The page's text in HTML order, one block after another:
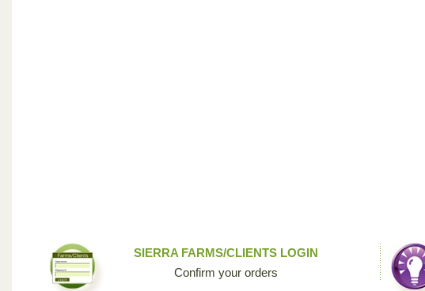
SIERRA FARMS/CLIENTS LOGIN
Confirm your orders